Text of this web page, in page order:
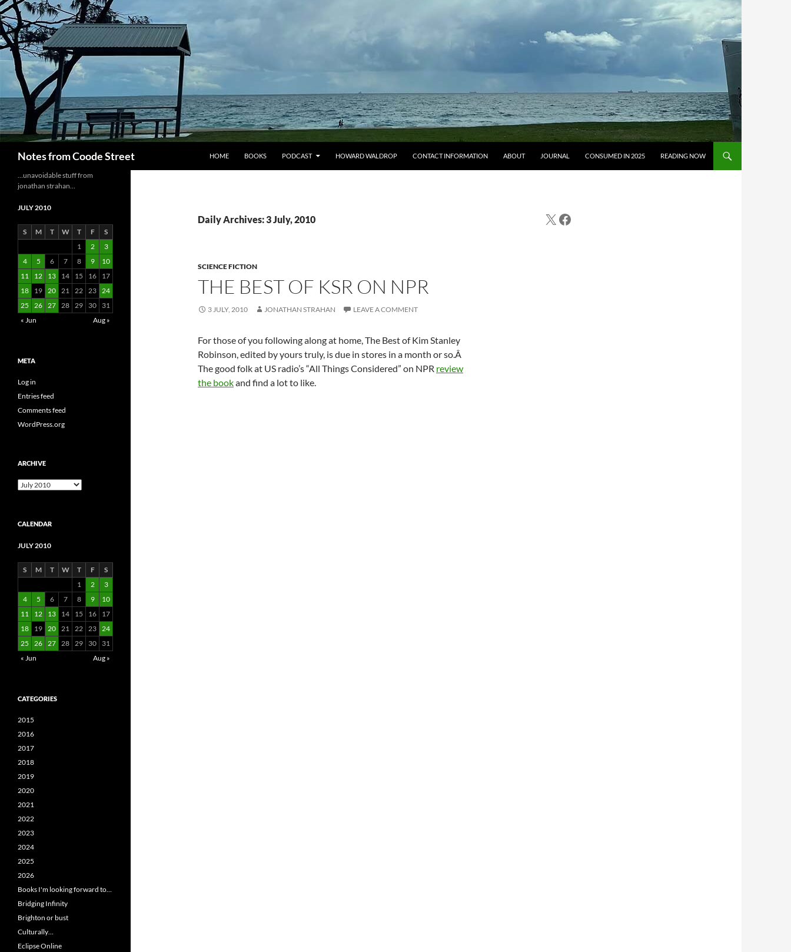
Skip
to
content
Notes from Coode Street HOME BOOKS PODCAST HOWARD WALDROP CONTACT INFORMATION ABOUT JOURNAL CONSUMED IN 2025 READING NOW
Daily Archives: 3 July, 2010
SCIENCE FICTION
THE BEST OF KSR ON NPR
3 JULY, 2010 JONATHAN STRAHAN LEAVE A COMMENT
For those of you following along at home, The Best of Kim Stanley
Robinson, edited by yours truly, is due in stores in a month or so.Â
The good folk at US radio’s “All Things Considered” on NPR review
the bookand find a lot to like.
X Facebook
…unavoidable stuff from
jonathan strahan…
JULY 2010
S M T W T F
S
1
2
3
4
5 6 7 8 9
10
11
12 13 14 15 16
17
18
19 20 21 22 23 24
25
26 27 28 29 30
31
« Jun
Aug »
META
Log in
Entries feed
Comments feed
WordPress.org
ARCHIVE
Archive
CALENDAR
JULY 2010
S M T W T F
S
1
2
3
4
5 6 7 8 9
10
11
12 13 14 15 16
17
18
19 20 21 22 23 24
25
26 27 28 29 30
31
« Jun
Aug »
CATEGORIES
2015
2016
2017
2018
2019
2020
2021
2022
2023
2024
2025
2026
Books I'm looking forward to…
Bridging Infinity
Brighton or bust
Culturally…
Eclipse Online